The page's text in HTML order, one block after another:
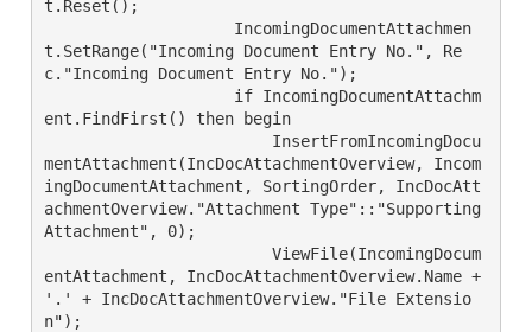
t.Reset();
t.SetRange("Incoming Document Entry No.", Re
c."Incoming Document Entry No.");
ent.FindFirst() then begin
mentAttachment(IncDocAttachmentOverview, Incom
ingDocumentAttachment, SortingOrder, IncDocAtt
achmentOverview."Attachment Type"::"Supporting
Attachment", 0);
entAttachment, IncDocAttachmentOverview.Name +
'.' + IncDocAttachmentOverview."File Extensio
n");